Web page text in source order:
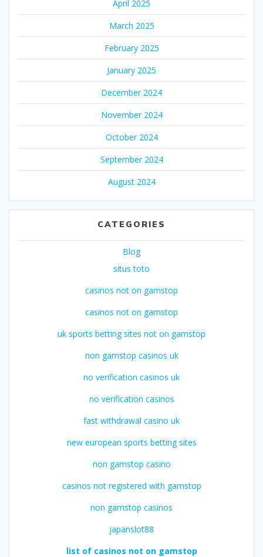
April 2025
March 2025
February 2025
January 2025
December 2024
November 2024
October 2024
September 2024
August 2024
CATEGORIES
Blog
situs toto
casinos not on gamstop
casinos not on gamstop
uk sports betting sites not on gamstop
non gamstop casinos uk
no verification casinos uk
no verification casinos
fast withdrawal casino uk
new european sports betting sites
non gamstop casino
casinos not registered with gamstop
non gamstop casinos
japanslot88
list of casinos not on gamstop